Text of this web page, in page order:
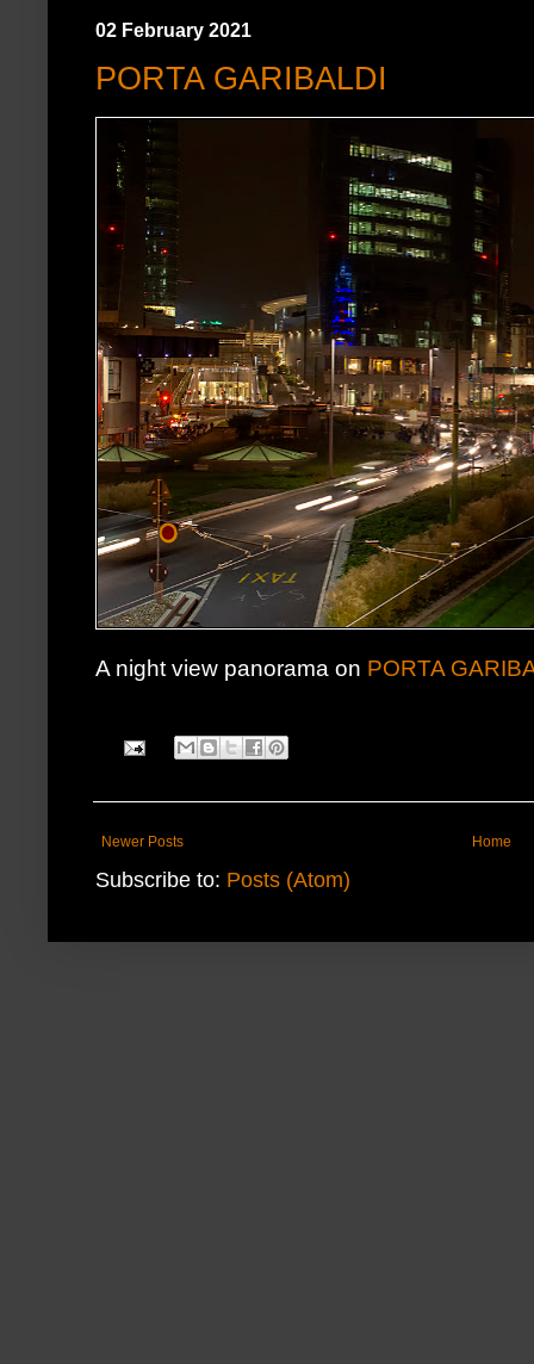
02 February 2021
PORTA GARIBALDI
A night view panorama on PORTA
Newer Posts Home
Subscribe to: Posts (Atom)